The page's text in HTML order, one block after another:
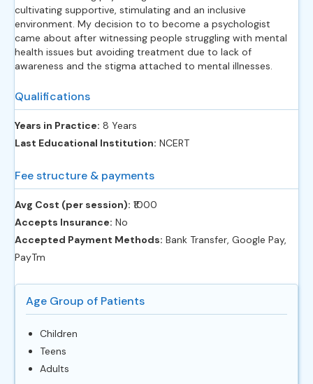
cultivating supportive, stimulating and an inclusive
environment. My decision to to become a psychologist
came about after witnessing people struggling with mental
health issues but avoiding treatment due to lack of
awareness and the stigma attached to mental illnesses.
Qualifications
Years in Practice: 8 Years
Last Educational Institution: NCERT
Fee structure & payments
Avg Cost (per session): ‎₹1000
Accepts Insurance: No
Accepted Payment Methods: Bank Transfer, Google Pay,
PayTm
Age Group of Patients
Children
Teens
Adults